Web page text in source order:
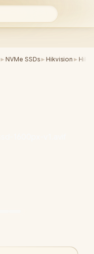
► NVMe SSDs► Hikvision ►